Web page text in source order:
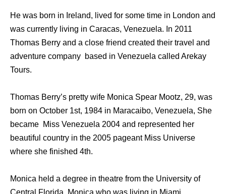
He was born in Ireland, lived for some time in London and
was currently living in Caracas, Venezuela. In 2011
Thomas Berry and a close friend created their travel and
adventure company based in Venezuela called Arekay
Tours.
Thomas Berry’s pretty wife Monica Spear Mootz, 29, was
born on October 1st, 1984 in Maracaibo, Venezuela, She
became Miss Venezuela 2004 and represented her
beautiful country in the 2005 pageant Miss Universe
where she finished 4th.
Monica held a degree in theatre from the University of
Central Florida, Monica who was living in Miami